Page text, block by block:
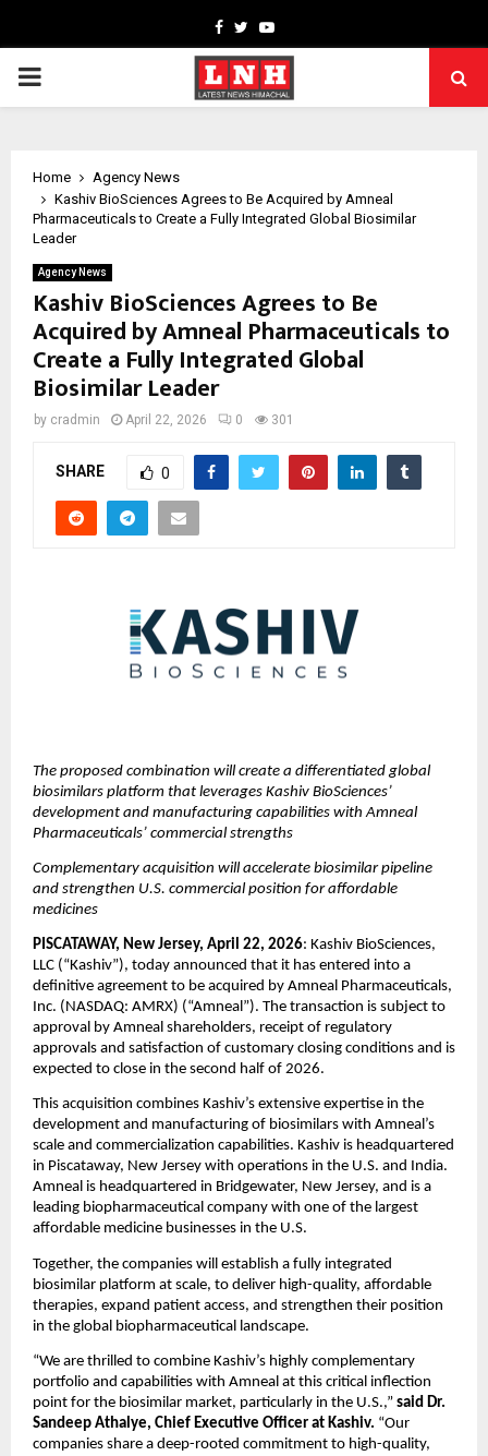
Facebook
TwitterYoutube
PRIMARY
Home
Agency News
Kashiv BioSciences Agrees to Be Acquired by Amneal
Pharmaceuticals to Create a Fully Integrated Global Biosimilar
Leader
Agency News
Kashiv BioSciences Agrees to Be
Acquired by Amneal Pharmaceuticals to
Create a Fully Integrated Global
Biosimilar Leader
by cradmin April 22, 2026 0 301
SHARE 0
The proposed combination will create a differentiated global
biosimilars platform that leverages Kashiv BioSciences’
development and manufacturing capabilities with Amneal
Pharmaceuticals’ commercial strengths
Complementary acquisition will accelerate biosimilar pipeline
and strengthen U.S. commercial position for affordable
medicines
PISCATAWAY, New Jersey, April 22, 2026: Kashiv BioSciences,
LLC (“Kashiv”), today announced that it has entered into a
definitive agreement to be acquired by Amneal Pharmaceuticals,
Inc. (NASDAQ: AMRX) (“Amneal”). The transaction is subject to
approval by Amneal shareholders, receipt of regulatory
approvals and satisfaction of customary closing conditions and is
expected to close in the second half of 2026.
This acquisition combines Kashiv’s extensive expertise in the
development and manufacturing of biosimilars with Amneal’s
scale and commercialization capabilities. Kashiv is headquartered
in Piscataway, New Jersey with operations in the U.S. and India.
Amneal is headquartered in Bridgewater, New Jersey, and is a
leading biopharmaceutical company with one of the largest
affordable medicine businesses in the U.S.
Together, the companies will establish a fully integrated
biosimilar platform at scale, to deliver high-quality, affordable
therapies, expand patient access, and strengthen their position
in the global biopharmaceutical landscape.
“We are thrilled to combine Kashiv’s highly complementary
portfolio and capabilities with Amneal at this critical inflection
point for the biosimilar market, particularly in the U.S.,” said Dr.
Sandeep Athalye, Chief Executive Officer at Kashiv. “Our
companies share a deep-rooted commitment to high-quality,